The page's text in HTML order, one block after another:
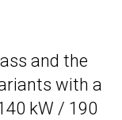
and the
with a
kW / 190